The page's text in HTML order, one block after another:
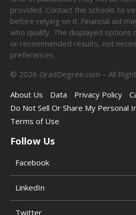
provided. Contact the schools to
before relying on it. Financial aid
who qualify. The displayed options
or recommended results, not
preferences.
© 2026 GradDegree.com – All
About Us
Data Privacy Policy
Do Not Sell Or Share My Personal
Terms of Use
Follow Us
Facebook
LinkedIn
Twitter